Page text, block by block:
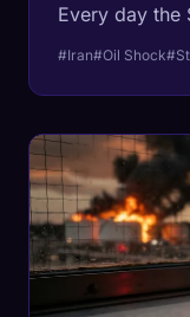
Every day the
and the
does not
#Iran#Oil Shock